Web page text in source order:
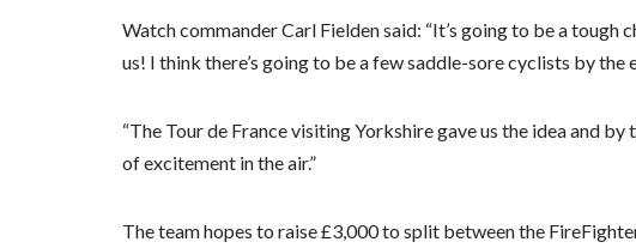
Watch commander Carl Fielden said: “It’s going to be a
us! I think there’s going to be a few saddle-sore cyclists by the
“The Tour de France visiting Yorkshire gave us the idea and
of excitement in the air.”
The team hopes to raise £3,000 to split between the